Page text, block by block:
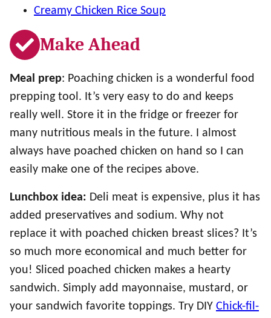
Creamy Chicken Rice Soup
Make Ahead
Meal prep: Poaching chicken is a wonderful food
prepping tool. It’s very easy to do and keeps
really well. Store it in the fridge or freezer for
many nutritious meals in the future. I almost
always have poached chicken on hand so I can
easily make one of the recipes above.
Lunchbox idea: Deli meat is expensive, plus it has
added preservatives and sodium. Why not
replace it with poached chicken breast slices? It’s
so much more economical and much better for
you! Sliced poached chicken makes a hearty
sandwich. Simply add mayonnaise, mustard, or
your sandwich favorite toppings. Try DIY Chick-fil-